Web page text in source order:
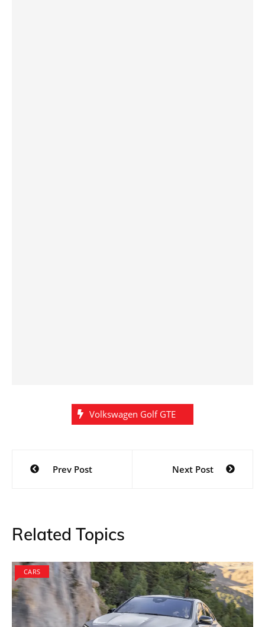
Volkswagen Golf GTE
Post
navigation
Prev Post Next Post
Related Topics
CARS